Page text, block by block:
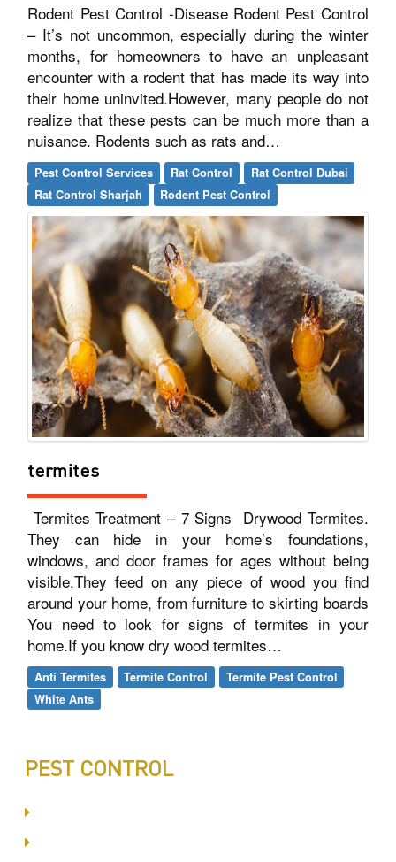
Rodent Pest Control -Disease Rodent Pest Control
– It’s not uncommon, especially during the winter
months, for homeowners to have an unpleasant
encounter with a rodent that has made its way into
their home uninvited.However, many people do not
realize that these pests can be much more than a
nuisance. Rodents such as rats and…
Pest Control Services Rat Control
Rat Control Dubai
Rat Control Sharjah
Rodent Pest Control
termites
Termites Treatment – 7 Signs Drywood Termites.
They can hide in your home’s foundations,
windows, and door frames for ages without being
visible.They feed on any piece of wood you find
around your home, from furniture to skirting boards
You need to look for signs of termites in your
home.If you know dry wood termites…
Anti Termites Termite Control
Termite Pest Control
White Ants
PEST CONTROL